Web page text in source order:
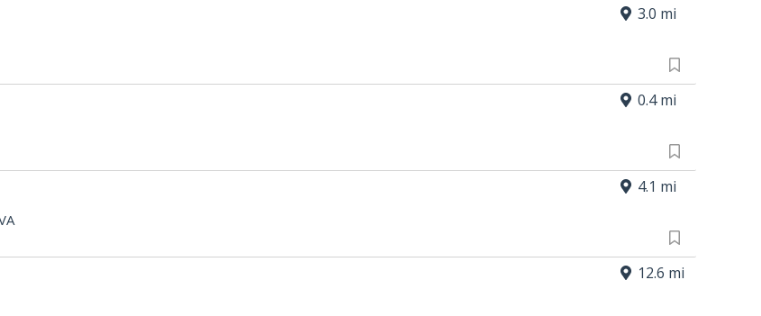
3.0 mi
0.4 mi
4.1 mi
12.6 mi